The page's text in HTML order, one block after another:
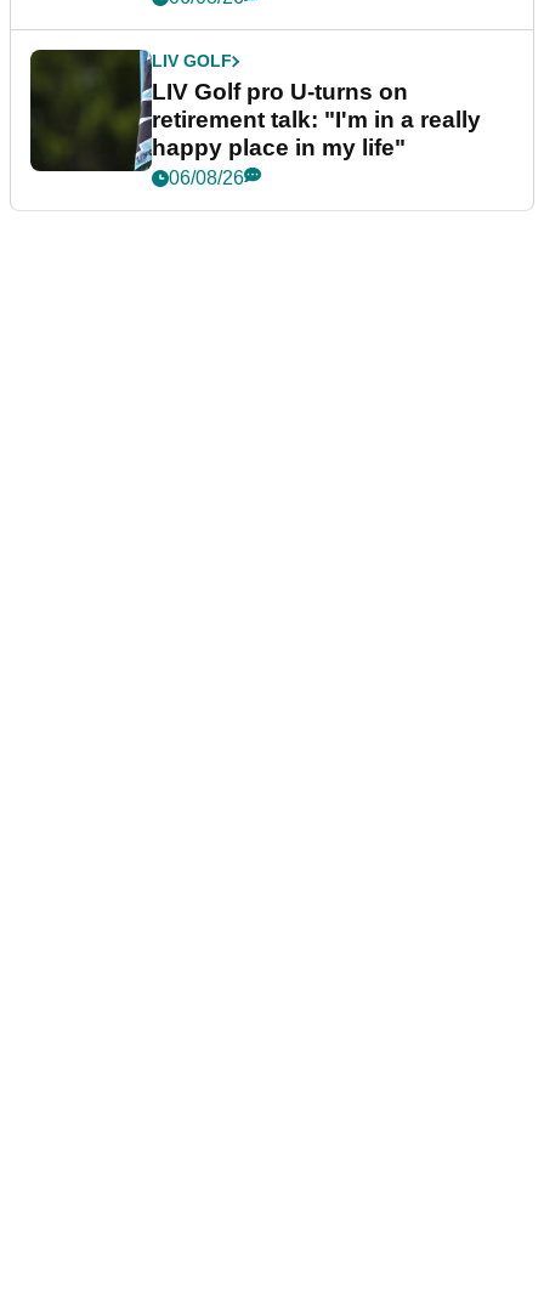
LIV GOLF
LIV Golf pro U-turns on
retirement talk: "I'm in a really
happy place in my life"
06/08/26